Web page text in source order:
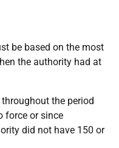
be based on the most
the authority had at
the period
force or since
did not have 150 or